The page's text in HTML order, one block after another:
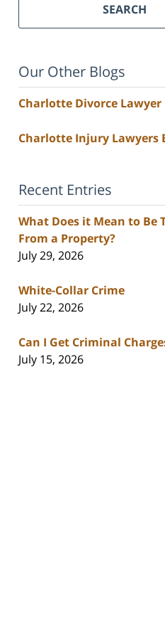
SEARCH
Our Other Blogs
Charlotte Divorce Lawyer
Charlotte Injury Lawyers
Recent Entries
What Does it Mean to Be
From a Property?
July 29, 2026
White-Collar Crime
July 22, 2026
Can I Get Criminal
July 15, 2026